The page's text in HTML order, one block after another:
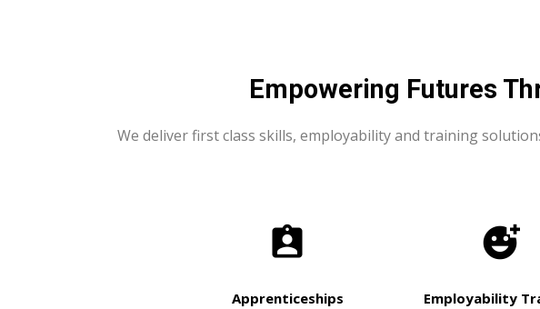
Empowering Futures
We deliver first class skills, employability and training
Apprenticeships Employability